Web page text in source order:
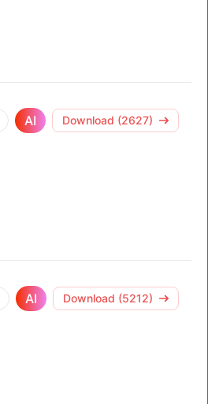
AI Download (2627)
AI Download (5212)